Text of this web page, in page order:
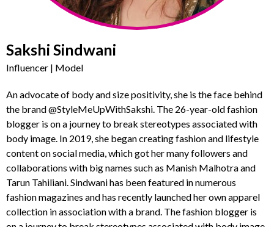
Sakshi Sindwani
Influencer | Model
An advocate of body and size positivity, she is the face behind
the brand @StyleMeUpWithSakshi. The 26-year-old fashion
blogger is on a journey to break stereotypes associated with
body image. In 2019, she began creating fashion and lifestyle
content on social media, which got her many followers and
collaborations with big names such as Manish Malhotra and
Tarun Tahiliani. Sindwani has been featured in numerous
fashion magazines and has recently launched her own apparel
collection in association with a brand. The fashion blogger is